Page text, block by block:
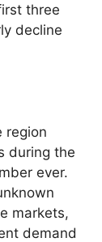
three
decline
region
during the
ever.
markets,
demand